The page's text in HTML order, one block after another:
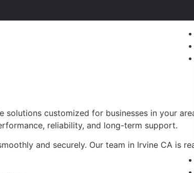
customized for businesses in your
reliability, and long-term support.
and securely. Our team in Irvine CA is